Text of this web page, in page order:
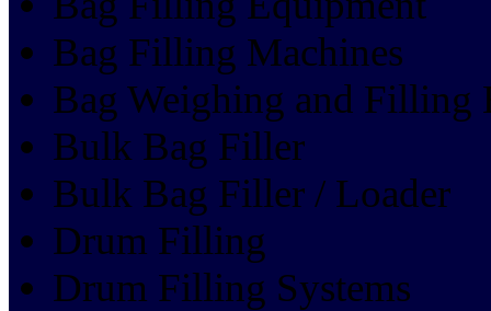
Bag Filling Machines
Bag Weighing and Filling
Bulk Bag Filler
Bulk Bag Filler / Loader
Drum Filling
Drum Filling Systems